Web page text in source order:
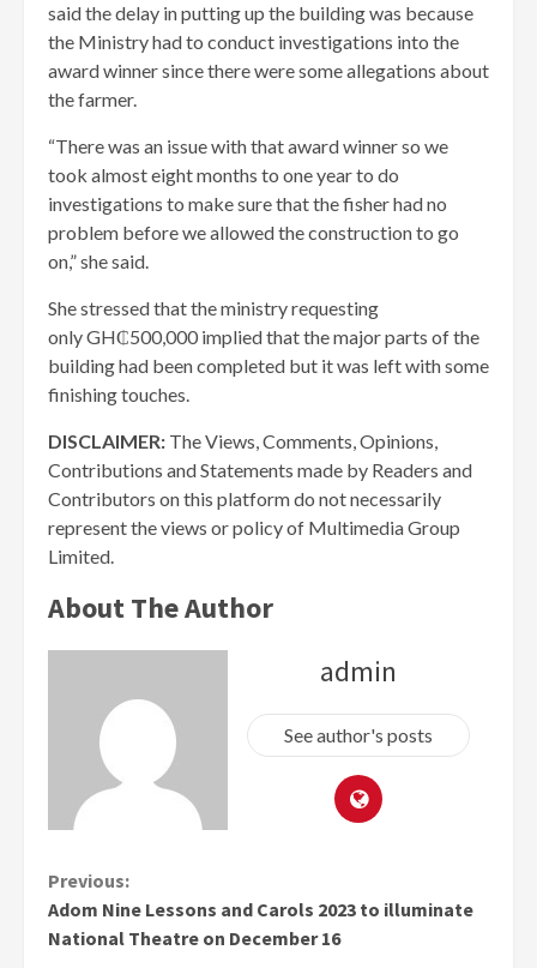
said the delay in putting up the building was because
the Ministry had to conduct investigations into the
award winner since there were some allegations about
the farmer.
“There was an issue with that award winner so we
took almost eight months to one year to do
investigations to make sure that the fisher had no
problem before we allowed the construction to go
on,” she said.
She stressed that the ministry requesting
only GH₵500,000 implied that the major parts of the
building had been completed but it was left with some
finishing touches.
DISCLAIMER: The Views, Comments, Opinions,
Contributions and Statements made by Readers and
Contributors on this platform do not necessarily
represent the views or policy of Multimedia Group
Limited.
About The Author
admin
See author's posts
Continue
Reading
Previous:
Adom Nine Lessons and Carols 2023 to illuminate
National Theatre on December 16